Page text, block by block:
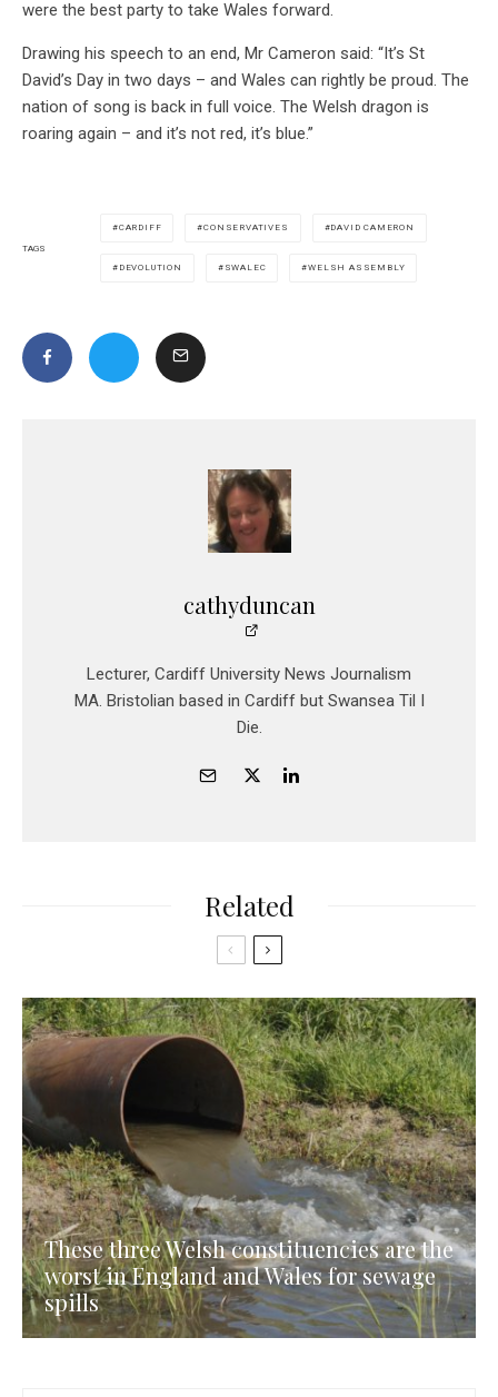
were the best party to take Wales forward.
Drawing his speech to an end, Mr Cameron said: “It’s St
David’s Day in two days – and Wales can rightly be proud. The
nation of song is back in full voice. The Welsh dragon is
roaring again – and it’s not red, it’s blue.”
TAGS
CARDIFF CONSERVATIVES DAVID CAMERON
DEVOLUTION SWALEC WELSH ASSEMBLY
cathyduncan
Lecturer, Cardiff University News Journalism
MA. Bristolian based in Cardiff but Swansea Til I
Die.
Related
These three Welsh constituencies are the
worst in England and Wales for sewage
spills